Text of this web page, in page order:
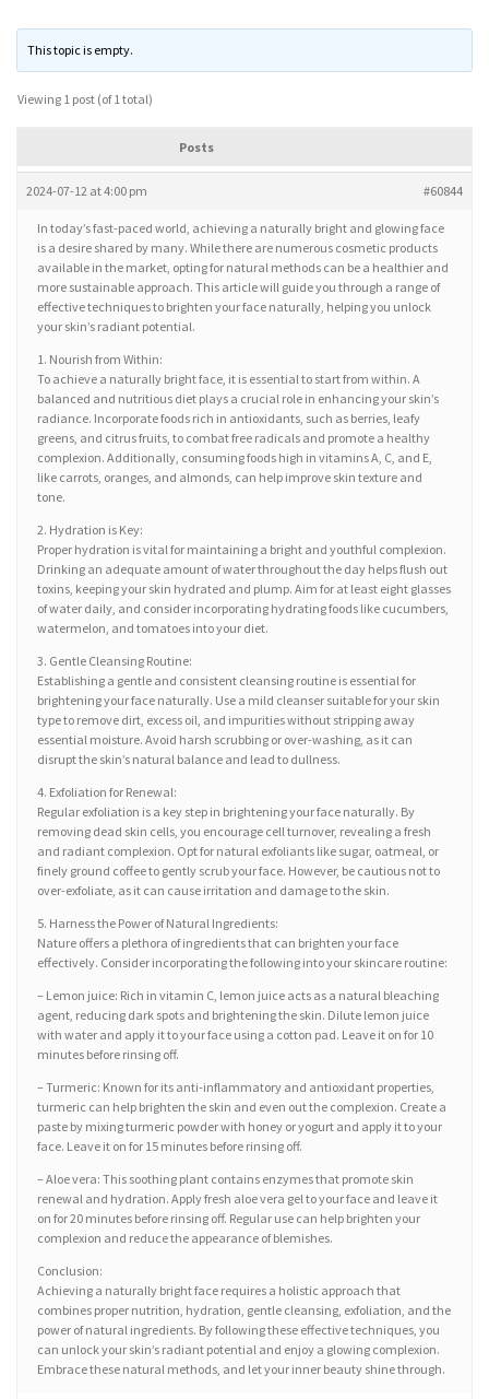
This topic is empty.
Viewing 1 post (of 1 total)
Posts
2024-07-12 at 4:00 pm #60844
In today’s fast-paced world, achieving a naturally bright and glowing face
is a desire shared by many. While there are numerous cosmetic products
available in the market, opting for natural methods can be a healthier and
more sustainable approach. This article will guide you through a range of
effective techniques to brighten your face naturally, helping you unlock
your skin’s radiant potential.
1. Nourish from Within:
To achieve a naturally bright face, it is essential to start from within. A
balanced and nutritious diet plays a crucial role in enhancing your skin’s
radiance. Incorporate foods rich in antioxidants, such as berries, leafy
greens, and citrus fruits, to combat free radicals and promote a healthy
complexion. Additionally, consuming foods high in vitamins A, C, and E,
like carrots, oranges, and almonds, can help improve skin texture and
tone.
2. Hydration is Key:
Proper hydration is vital for maintaining a bright and youthful complexion.
Drinking an adequate amount of water throughout the day helps flush out
toxins, keeping your skin hydrated and plump. Aim for at least eight glasses
of water daily, and consider incorporating hydrating foods like cucumbers,
watermelon, and tomatoes into your diet.
3. Gentle Cleansing Routine:
Establishing a gentle and consistent cleansing routine is essential for
brightening your face naturally. Use a mild cleanser suitable for your skin
type to remove dirt, excess oil, and impurities without stripping away
essential moisture. Avoid harsh scrubbing or over-washing, as it can
disrupt the skin’s natural balance and lead to dullness.
4. Exfoliation for Renewal:
Regular exfoliation is a key step in brightening your face naturally. By
removing dead skin cells, you encourage cell turnover, revealing a fresh
and radiant complexion. Opt for natural exfoliants like sugar, oatmeal, or
finely ground coffee to gently scrub your face. However, be cautious not to
over-exfoliate, as it can cause irritation and damage to the skin.
5. Harness the Power of Natural Ingredients:
Nature offers a plethora of ingredients that can brighten your face
effectively. Consider incorporating the following into your skincare routine:
– Lemon juice: Rich in vitamin C, lemon juice acts as a natural bleaching
agent, reducing dark spots and brightening the skin. Dilute lemon juice
with water and apply it to your face using a cotton pad. Leave it on for 10
minutes before rinsing off.
– Turmeric: Known for its anti-inflammatory and antioxidant properties,
turmeric can help brighten the skin and even out the complexion. Create a
paste by mixing turmeric powder with honey or yogurt and apply it to your
face. Leave it on for 15 minutes before rinsing off.
– Aloe vera: This soothing plant contains enzymes that promote skin
renewal and hydration. Apply fresh aloe vera gel to your face and leave it
on for 20 minutes before rinsing off. Regular use can help brighten your
complexion and reduce the appearance of blemishes.
Conclusion:
Achieving a naturally bright face requires a holistic approach that
combines proper nutrition, hydration, gentle cleansing, exfoliation, and the
power of natural ingredients. By following these effective techniques, you
can unlock your skin’s radiant potential and enjoy a glowing complexion.
Embrace these natural methods, and let your inner beauty shine through.